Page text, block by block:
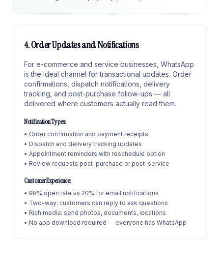
4. Order Updates and Notifications
For e-commerce and service businesses, WhatsApp
is the ideal channel for transactional updates. Order
confirmations, dispatch notifications, delivery
tracking, and post-purchase follow-ups — all
delivered where customers actually read them.
Notification Types:
• Order confirmation and payment receipts
• Dispatch and delivery tracking updates
• Appointment reminders with reschedule option
• Review requests post-purchase or post-service
Customer Experience:
• 98% open rate vs 20% for email notifications
• Two-way: customers can reply to ask questions
• Rich media: send photos, documents, locations
• No app download required — everyone has WhatsApp